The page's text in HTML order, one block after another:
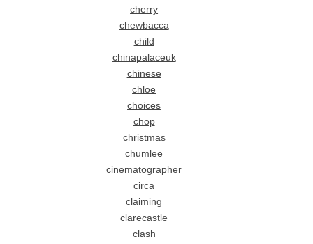
cherry
chewbacca
child
chinapalaceuk
chinese
chloe
choices
chop
christmas
chumlee
cinematographer
circa
claiming
clarecastle
clash